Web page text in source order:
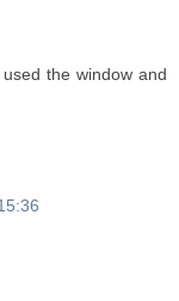
the window and